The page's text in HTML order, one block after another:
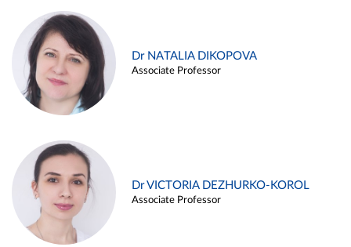
Dr NATALIA DIKOPOVA
Associate Professor
Dr VICTORIA DEZHURKO-KOROL
Associate Professor